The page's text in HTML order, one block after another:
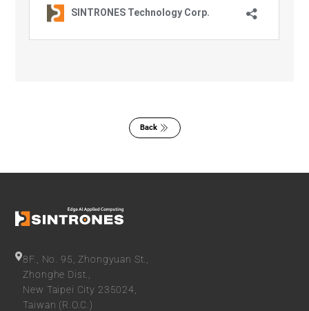
Back
8F., No. 95, Zhongyuan St.,
Zhonghe Dist.,
New Taipei City 235024,
Taiwan (R.O.C.)